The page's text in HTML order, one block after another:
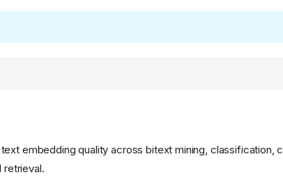
embedding quality across bitext mining, classification,
retrieval.